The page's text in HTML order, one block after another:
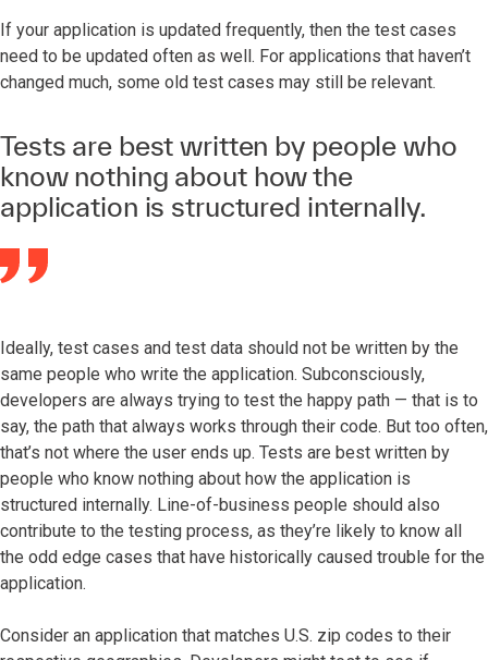
If your application is updated frequently, then the test cases
need to be updated often as well. For applications that haven’t
changed much, some old test cases may still be relevant.
Tests are best written by people who
know nothing about how the
application is structured internally.
Ideally, test cases and test data should not be written by the
same people who write the application. Subconsciously,
developers are always trying to test the happy path — that is to
say, the path that always works through their code. But too often,
that’s not where the user ends up. Tests are best written by
people who know nothing about how the application is
structured internally. Line-of-business people should also
contribute to the testing process, as they’re likely to know all
the odd edge cases that have historically caused trouble for the
application.
Consider an application that matches U.S. zip codes to their